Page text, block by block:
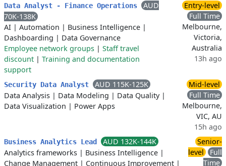
Data Analyst - Finance Operations
AUD
70K-138K
AI | Automation | Business Intelligence |
Dashboarding | Data Governance
Employee network groups | Staff travel
discount | Training and documentation
support
Entry-level
Full Time
Melbourne,
Victoria,
Australia
13h ago
Security Data Analyst
AUD 115K-125K
Data Analysis | Data Modeling | Data Quality|
Data Visualization | Power Apps
Mid-level
Full Time
Melbourne,
VIC, AU
15h ago
Business Analytics Lead
AUD 132K-144K
Analytics frameworks | Business Intelligence |
Change Management | Continuous Improvement |
Senior-
level
Full
Time